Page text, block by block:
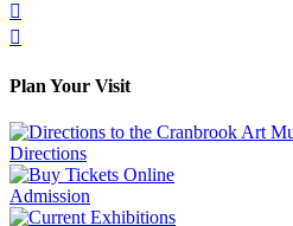


Plan Your Visit
Directions
Admission